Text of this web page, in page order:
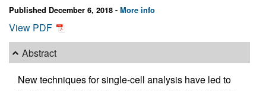
Published December 6, 2018 - More info
View PDF
Abstract
New techniques for single-cell analysis have led to